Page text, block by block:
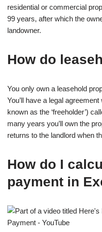
residential or commercial
99 years, after which the
landowner.
How do
You only own a leasehold
You’ll have a legal
known as the ‘freeholder’)
many years you’ll own the
returns to the landlord when
How do I
payment in